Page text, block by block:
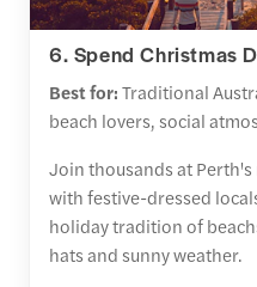
6. Spend Christmas
Best for:Traditional
beach lovers, social
Join thousands at
with festive-dressed
holiday tradition of
hats and sunny weather.